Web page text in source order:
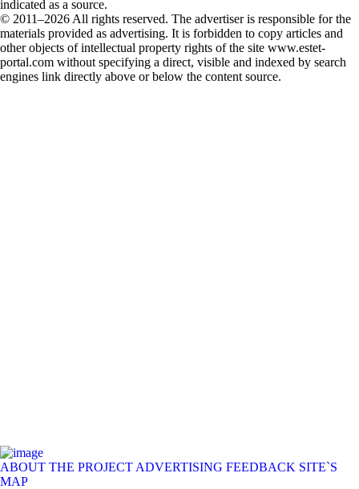
indicated as a source.
© 2011–2026 All rights reserved. The advertiser is responsible for the
materials provided as advertising. It is forbidden to copy articles and
other objects of intellectual property rights of the site www.estet-
portal.com without specifying a direct, visible and indexed by search
engines link directly above or below the content source.
ABOUT THE PROJECT ADVERTISING FEEDBACK SITE`S
MAP